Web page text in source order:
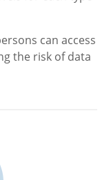
can access
the risk of data